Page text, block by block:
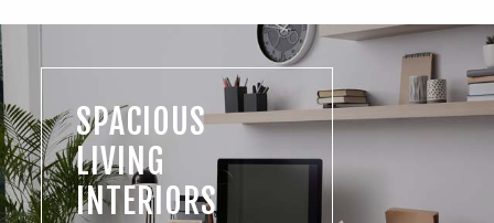
SPACIOUS
LIVING
INTERIORS